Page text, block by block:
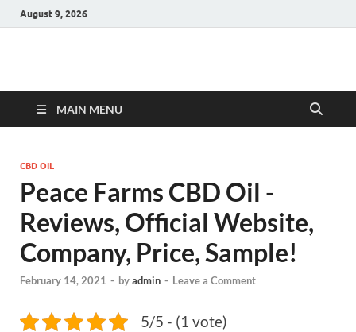
August 9, 2026
Hulk Supplements
MAIN MENU
CBD OIL
Peace Farms CBD Oil -
Reviews, Official Website,
Company, Price, Sample!
February 14, 2021 - byadmin - Leave a Comment
5/5 - (1 vote)